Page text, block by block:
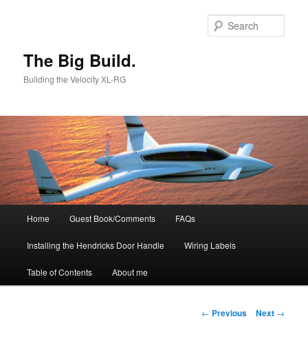
The Big Build.
Building the Velocity XL-RG
Home Guest Book/Comments FAQs
Installing the Hendricks Door Handle Wiring Labels
Table of Contents About me
Post
← Previous Next →